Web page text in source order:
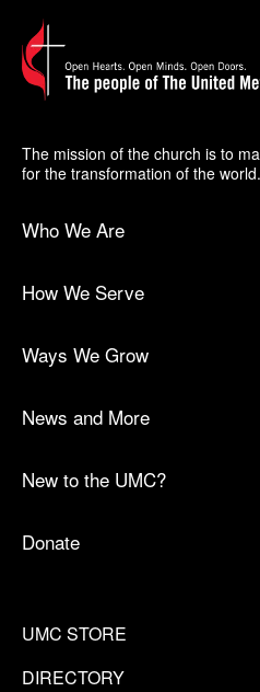
The mission of the church is to
for the transformation of the world.
Who We Are
How We Serve
Ways We Grow
News and More
New to the UMC?
Donate
UMC STORE
DIRECTORY